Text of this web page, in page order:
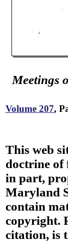
Meetings
Volume 207,
This web
doctrine of
in part,
Maryland
contain
copyright.
citation, is